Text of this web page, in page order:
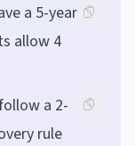
a 5-year
allow 4
a 2-
rule